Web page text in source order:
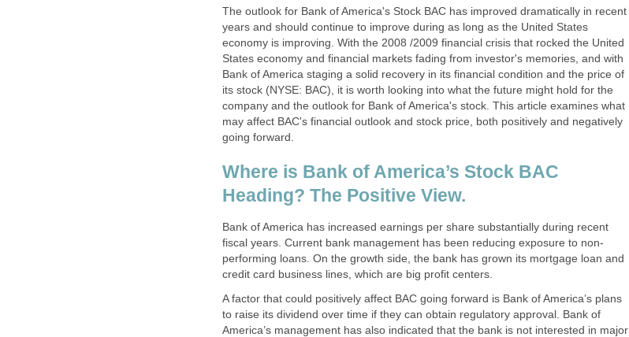
The outlook for Bank of America's Stock BAC has improved dramatically in recent
years and should continue to improve during as long as the United States
economy is improving. With the 2008 /2009 financial crisis that rocked the United
States economy and financial markets fading from investor's memories, and with
Bank of America staging a solid recovery in its financial condition and the price of
its stock (NYSE: BAC), it is worth looking into what the future might hold for the
company and the outlook for Bank of America's stock. This article examines what
may affect BAC's financial outlook and stock price, both positively and negatively
going forward.
Where is Bank of America’s Stock BAC
Heading? The Positive View.
Bank of America has increased earnings per share substantially during recent
fiscal years. Current bank management has been reducing exposure to non-
performing loans. On the growth side, the bank has grown its mortgage loan and
credit card business lines, which are big profit centers.
A factor that could positively affect BAC going forward is Bank of America’s plans
to raise its dividend over time if they can obtain regulatory approval. Bank of
America’s management has also indicated that the bank is not interested in major